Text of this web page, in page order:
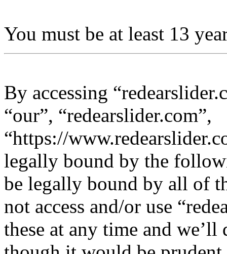
You must be at least 13
By accessing
“our”, “redearslider.com”,
“https://
legally bound by the
be legally bound by all of
not access and/or use
these at any time and